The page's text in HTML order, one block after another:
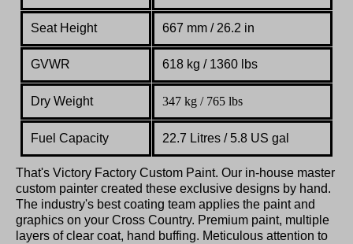
Seat Height 667 mm / 26.2 in
GVWR 618 kg / 1360 lbs
Dry Weight 347 kg / 765 lbs
Fuel Capacity 22.7 Litres / 5.8 US gal
That's Victory Factory Custom Paint. Our in-house master
custom painter created these exclusive designs by hand.
The industry's best coating team applies the paint and
graphics on your Cross Country. Premium paint, multiple
layers of clear coat, hand buffing. Meticulous attention to